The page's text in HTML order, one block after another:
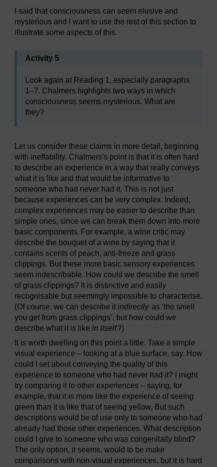
I said that consciousness can seem elusive and
mysterious and I want to use the rest of this section to
illustrate some aspects of this.
Activity 5
Look again at Reading 1, especially paragraphs
1–7. Chalmers highlights two ways in which
consciousness seems mysterious. What are
they?
Let us consider these claims in more detail, beginning
with ineffability. Chalmers's point is that it is often hard
to describe an experience in a way that really conveys
what it is like and that would be informative to
someone who had never had it. This is not just
because experiences can be very complex. Indeed,
complex experiences may be easier to describe than
simple ones, since we can break them down into more
basic components. For example, a wine critic may
describe the bouquet of a wine by saying that it
contains scents of peach, anti-freeze and grass
clippings. But these more basic sensory experiences
seem indescribable. How could we describe the smell
of grass clippings? It is distinctive and easily
recognisable but seemingly impossible to characterise.
(Of course, we can describe it indirectly as ‘the smell
you get from grass clippings’, but how could we
describe what it is like in itself?)
It is worth dwelling on this point a little. Take a simple
visual experience – looking at a blue surface, say. How
could I set about conveying the quality of this
experience to someone who had never had it? I might
try comparing it to other experiences – saying, for
example, that it is more like the experience of seeing
green than it is like that of seeing yellow. But such
descriptions would be of use only to someone who had
already had those other experiences. What description
could I give to someone who was congenitally blind?
The only option, it seems, would to be make
comparisons with non-visual experiences, but it is hard